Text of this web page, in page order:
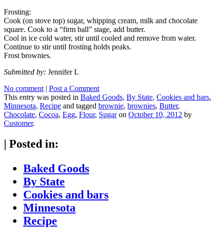
Frosting:
Cook (on stove top) sugar, whipping cream, milk and chocolate
square. Cook to a “firm ball” stage, add butter.
Cool in ice cold water, stir until cooled and remove from water.
Continue to stir until frosting holds peaks.
Frost brownies.
Submitted by: Jennifer L
No comment | Post a Comment
This entry was posted in Baked Goods, By State, Cookies and bars,
Minnesota, Recipe and tagged brownie, brownies, Butter,
Chocolate, Cocoa, Egg, Flour, Sugaron October 10, 2012 by
Customer.
| Posted in:
Baked Goods
By State
Cookies and bars
Minnesota
Recipe